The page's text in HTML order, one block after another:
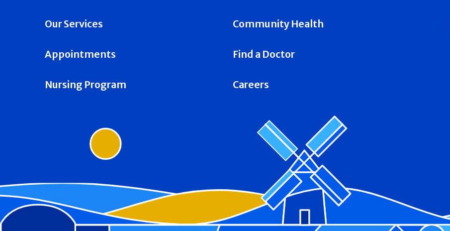
Our Services Community Health
Appointments Find a Doctor
Nursing Program Careers